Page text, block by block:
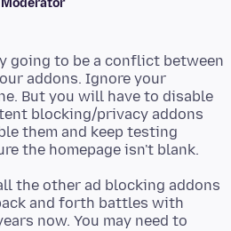
Moderator
going to be a conflict between
addons. Ignore your
But you will have to disable
blocking/privacy addons
them and keep testing
the other ad blocking addons
and forth battles with
now. You may need to